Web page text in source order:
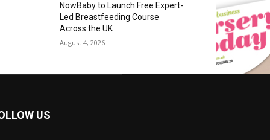
NowBaby to Launch Free Expert-
Led Breastfeeding Course
Across the UK
August 4, 2026
US